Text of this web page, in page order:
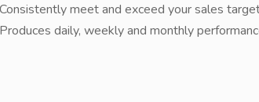
meet and exceed your sales
daily, weekly and monthly